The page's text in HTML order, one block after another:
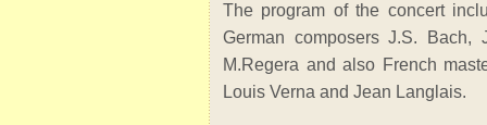
The program of the concert
German composers J.S. Bach,
M.Regera and also French
Louis Verna and Jean Langlais.